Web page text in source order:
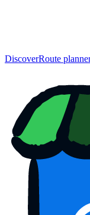
DiscoverRoute